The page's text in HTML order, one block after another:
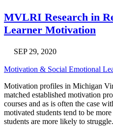
MVLRI Research in
Learner Motivation
SEP 29, 2020
Motivation & Social Emotional
Motivation profiles in Michigan
matched established motivation
courses and as is often the case
motivated students tend to be
students are more likely to struggle.